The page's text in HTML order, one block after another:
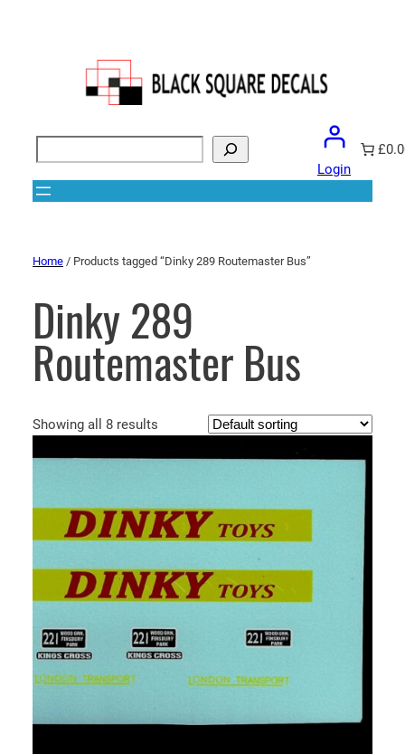
Search
Login
Home / Products tagged “Dinky 289 Routemaster Bus”
Dinky 289
Routemaster Bus
Showing all 8 results